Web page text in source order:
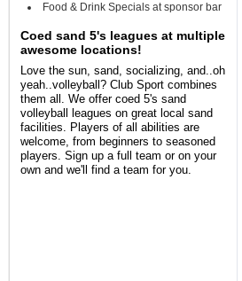
Food & Drink Specials at sponsor bar
Coed sand 5's leagues at multiple
awesome locations!
Love the sun, sand, socializing, and..oh
yeah..volleyball? Club Sport combines
them all. We offer coed 5's sand
volleyball leagues on great local sand
facilities. Players of all abilities are
welcome, from beginners to seasoned
players. Sign up a full team or on your
own and we'll find a team for you.